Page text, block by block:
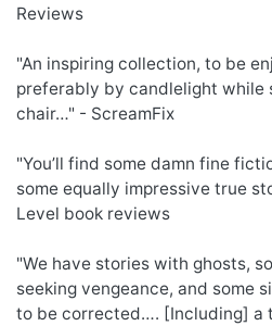
Reviews
"An inspiring collection, to be
preferably by candlelight while
chair…" - ScreamFix
"You’ll find some damn fine
some equally impressive true
Level book reviews
"We have stories with ghosts,
seeking vengeance, and some
to be corrected…. [Including] a